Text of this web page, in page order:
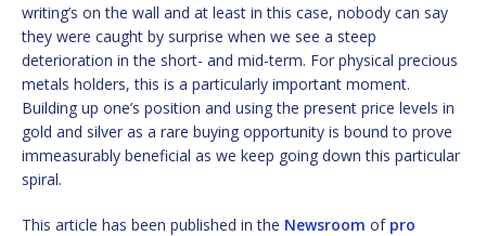
writing’s on the wall and at least in this case, nobody can say
they were caught by surprise when we see a steep
deterioration in the short- and mid-term. For physical precious
metals holders, this is a particularly important moment.
Building up one’s position and using the present price levels in
gold and silver as a rare buying opportunity is bound to prove
immeasurably beneficial as we keep going down this particular
spiral.
This article has been published in the Newsroom of pro